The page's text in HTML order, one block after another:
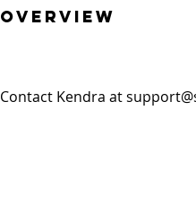
Contact Kendra at
overview